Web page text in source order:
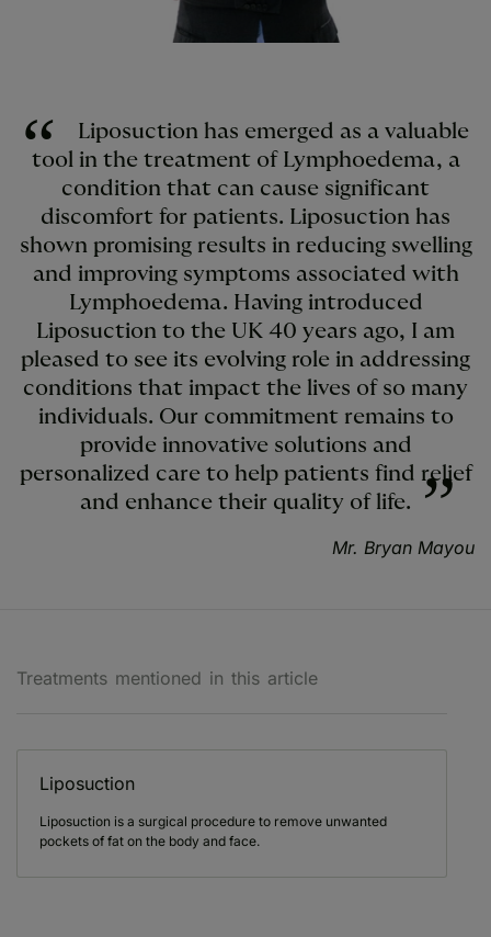
Liposuction has emerged as a valuable
tool in the treatment of Lymphoedema, a
condition that can cause significant
discomfort for patients. Liposuction has
shown promising results in reducing swelling
and improving symptoms associated with
Lymphoedema. Having introduced
Liposuction to the UK 40 years ago, I am
pleased to see its evolving role in addressing
conditions that impact the lives of so many
individuals. Our commitment remains to
provide innovative solutions and
personalized care to help patients find relief
and enhance their quality of life.
Mr. Bryan Mayou
Treatments mentioned in this article
Liposuction
Liposuction is a surgical procedure to remove unwanted
pockets of fat on the body and face.